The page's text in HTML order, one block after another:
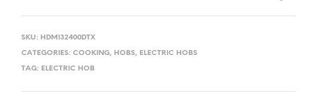
SKU: HDMI32400DTX
CATEGORIES: COOKING, HOBS, ELECTRIC HOBS
TAG: ELECTRIC HOB